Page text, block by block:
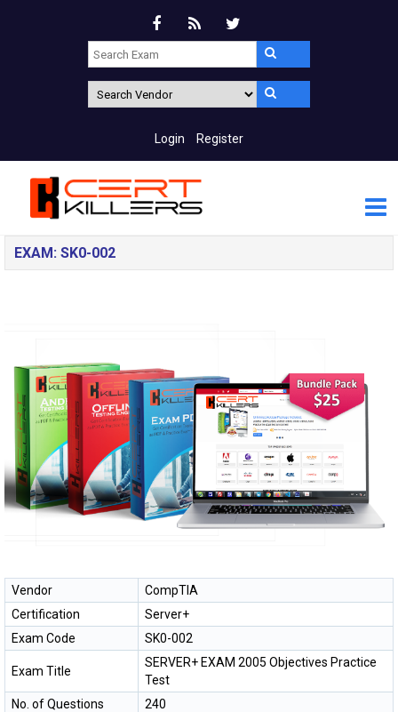
Login Register
EXAM: SK0-002
Vendor
CompTIA
Certification
Server+
Exam Code
SK0-002
Exam Title
SERVER+ EXAM 2005 Objectives Practice
Test
No. of Questions
240